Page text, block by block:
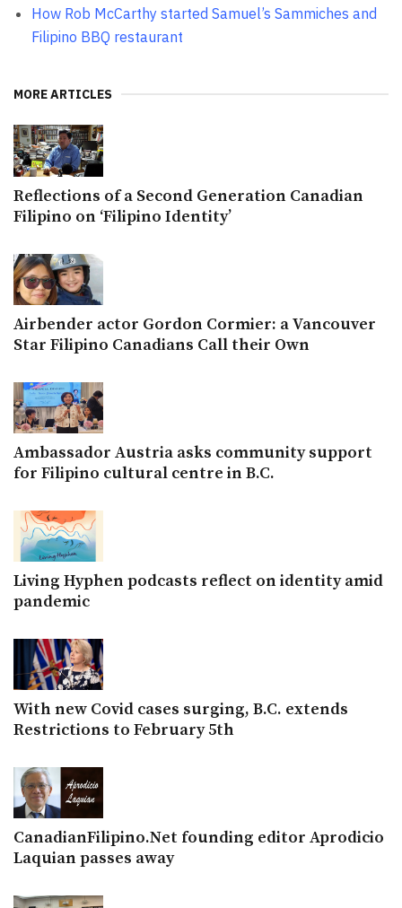
How Rob McCarthy started Samuel’s Sammiches and
Filipino BBQ restaurant
MORE ARTICLES
Reflections of a Second Generation Canadian
Filipino on ‘Filipino Identity’
Airbender actor Gordon Cormier: a Vancouver
Star Filipino Canadians Call their Own
Ambassador Austria asks community support
for Filipino cultural centre in B.C.
Living Hyphen podcasts reflect on identity amid
pandemic
With new Covid cases surging, B.C. extends
Restrictions to February 5th
CanadianFilipino.Net founding editor Aprodicio
Laquian passes away